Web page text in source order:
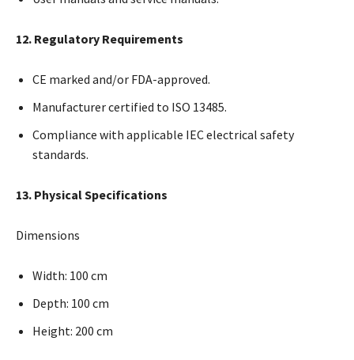
12. Regulatory Requirements
CE marked and/or FDA-approved.
Manufacturer certified to ISO 13485.
Compliance with applicable IEC electrical safety
standards.
13. Physical Specifications
Dimensions
Width: 100 cm
Depth: 100 cm
Height: 200 cm